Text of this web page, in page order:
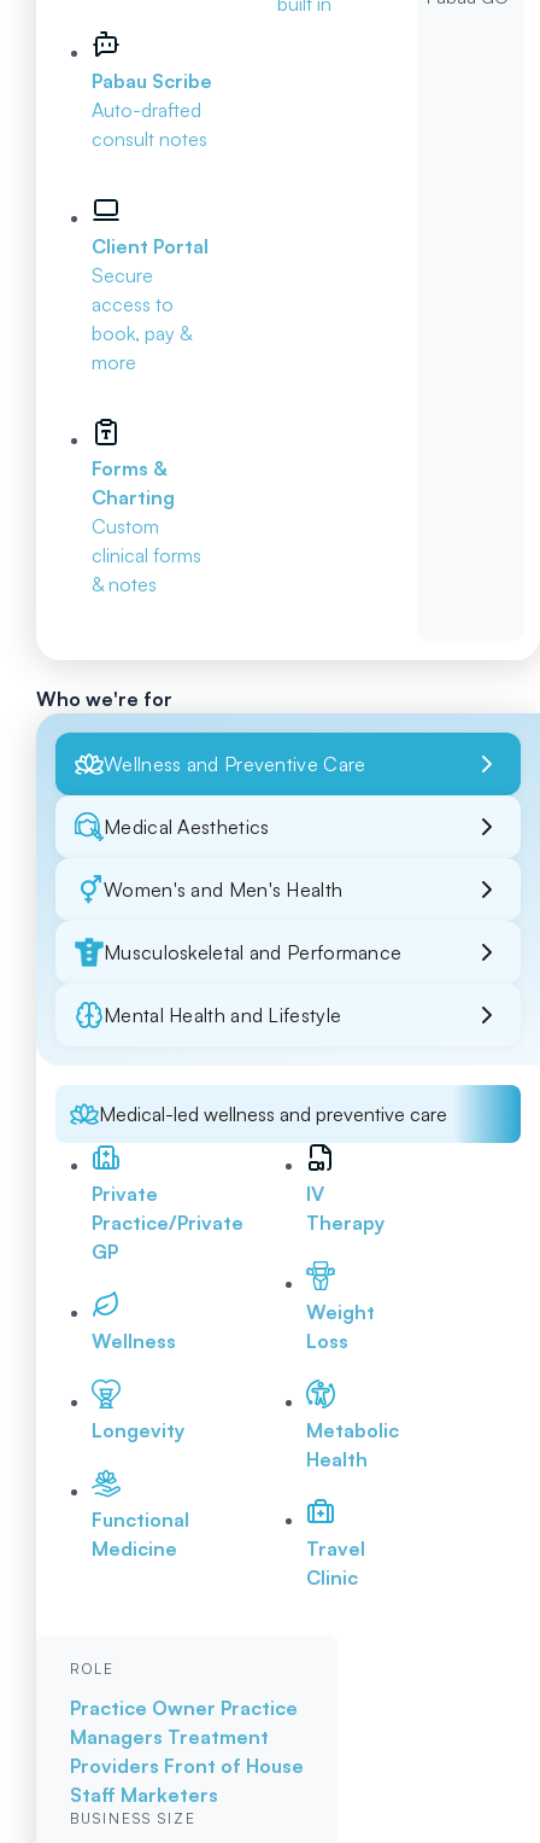
Pabau Scribe
Auto-drafted
consult notes
Client Portal
Secure
access to
book, pay &
more
Forms &
Charting
Custom
clinical forms
& notes
Who we're for
Wellness and Preventive Care
Medical Aesthetics
Women's and Men's Health
Musculoskeletal and Performance
Mental Health and Lifestyle
Medical-led wellness and preventive care
Private
Practice/Private
GP
Wellness
Longevity
Functional
Medicine
IV
Therapy
Weight
Loss
Metabolic
Health
Travel
Clinic
ROLE
Practice Owner Practice
Managers Treatment
Providers Front of House
Staff Marketers
BUSINESS SIZE